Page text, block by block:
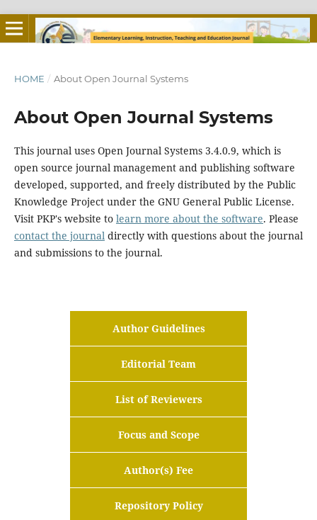
HOME / About Open Journal Systems
About Open Journal Systems
This journal uses Open Journal Systems 3.4.0.9, which is
open source journal management and publishing software
developed, supported, and freely distributed by the Public
Knowledge Project under the GNU General Public License.
Visit PKP's website to learn more about the software. Please
contact the journaldirectly with questions about the journal
and submissions to the journal.
Author Guidelines
Editorial Team
List of Reviewers
Focus and Scope
Author(s) Fee
Repository Policy